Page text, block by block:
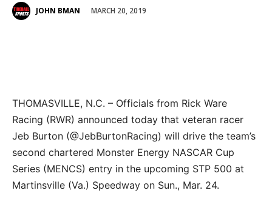
JOHN BMAN MARCH 20, 2019
THOMASVILLE, N.C. – Officials from Rick Ware
Racing (RWR) announced today that veteran racer
Jeb Burton (@JebBurtonRacing) will drive the team’s
second chartered Monster Energy NASCAR Cup
Series (MENCS) entry in the upcoming STP 500 at
Martinsville (Va.) Speedway on Sun., Mar. 24.